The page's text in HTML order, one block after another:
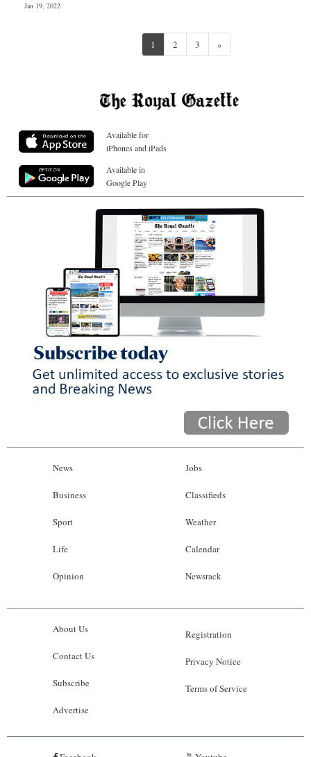
Jan 19, 2022
1 2 3 »
Available for
iPhones and iPads
Available in
Google Play
News
Business
Sport
Life
Opinion
Jobs
Classifieds
Weather
Calendar
Newsrack
About Us
Contact Us
Subscribe
Advertise
Registration
Privacy Notice
Terms of Service